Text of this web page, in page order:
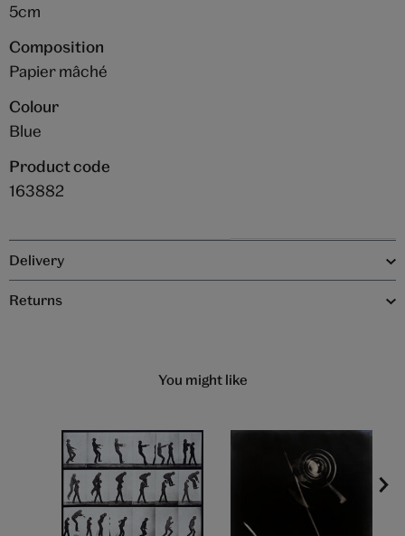
5cm
Composition
Papier mâché
Colour
Blue
Product code
163882
Delivery
Returns
You might like